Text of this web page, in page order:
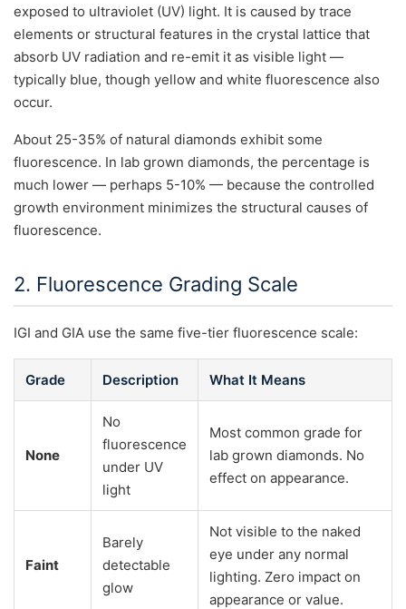
exposed to ultraviolet (UV) light. It is caused by trace
elements or structural features in the crystal lattice that
absorb UV radiation and re-emit it as visible light —
typically blue, though yellow and white fluorescence also
occur.
About 25-35% of natural diamonds exhibit some
fluorescence. In lab grown diamonds, the percentage is
much lower — perhaps 5-10% — because the controlled
growth environment minimizes the structural causes of
fluorescence.
2. Fluorescence Grading Scale
IGI and GIA use the same five-tier fluorescence scale:
Grade Description What It Means
None
No
fluorescence
under UV
light
Most common grade for
lab grown diamonds. No
effect on appearance.
Faint
Barely
detectable
glow
Not visible to the naked
eye under any normal
lighting. Zero impact on
appearance or value.